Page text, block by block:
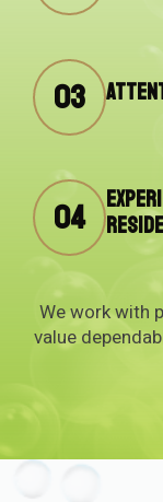
03
04
We work with
value